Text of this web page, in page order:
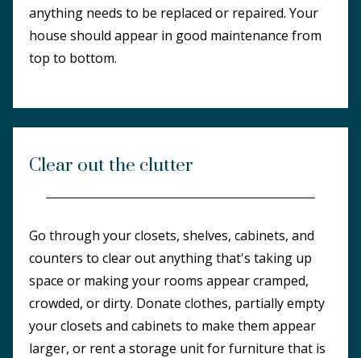
anything needs to be replaced or repaired. Your
house should appear in good maintenance from
top to bottom.
Clear out the clutter
Go through your closets, shelves, cabinets, and
counters to clear out anything that's taking up
space or making your rooms appear cramped,
crowded, or dirty. Donate clothes, partially empty
your closets and cabinets to make them appear
larger, or rent a storage unit for furniture that is